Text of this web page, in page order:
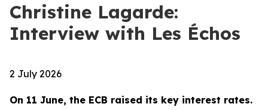
Christine Lagarde:
Interview with Les Échos
2 July 2026
On 11 June, the ECB raised its key interest rates.